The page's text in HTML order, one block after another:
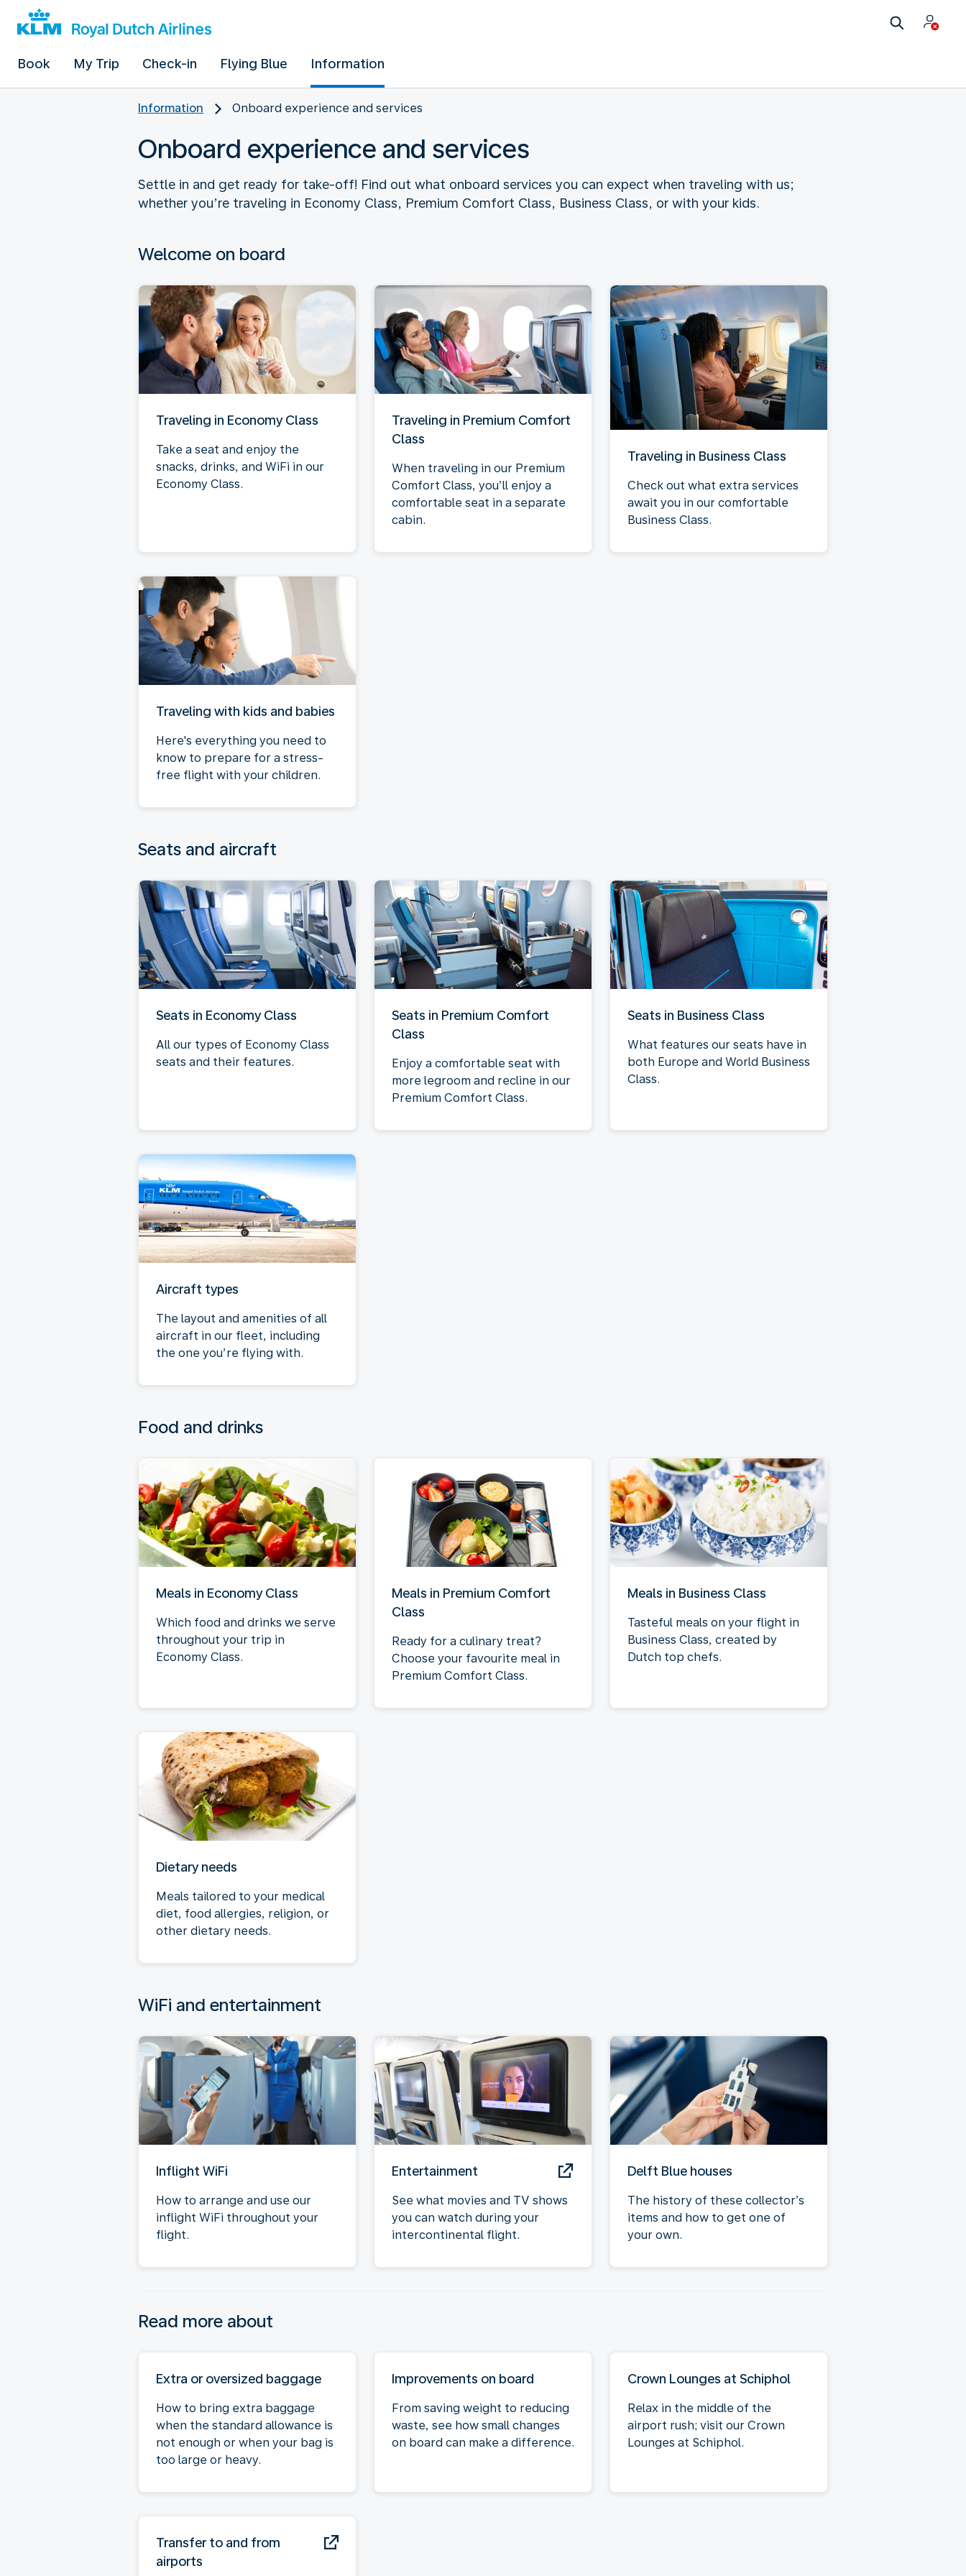
Book My Trip Check-in Flying Blue Information
Information Onboard experience and services
Onboard experience and services
Settle in and get ready for take-off! Find out what onboard services you can expect when traveling with us;
whether you’re traveling in Economy Class, Premium Comfort Class, Business Class, or with your kids.
Welcome on board
Traveling in Economy Class
Take a seat and enjoy the
snacks, drinks, and WiFi in our
Economy Class.
Traveling in Premium Comfort
Class
When traveling in our Premium
Comfort Class, you’ll enjoy a
comfortable seat in a separate
cabin.
Traveling in Business Class
Check out what extra services
await you in our comfortable
Business Class.
Traveling with kids and babies
Here's everything you need to
know to prepare for a stress-
free flight with your children.
Seats and aircraft
Seats in Economy Class
All our types of Economy Class
seats and their features.
Seats in Premium Comfort
Class
Enjoy a comfortable seat with
more legroom and recline in our
Premium Comfort Class.
Seats in Business Class
What features our seats have in
both Europe and World Business
Class.
Aircraft types
The layout and amenities of all
aircraft in our fleet, including
the one you’re flying with.
Food and drinks
Meals in Economy Class
Which food and drinks we serve
throughout your trip in
Economy Class.
Meals in Premium Comfort
Class
Ready for a culinary treat?
Choose your favourite meal in
Premium Comfort Class.
Meals in Business Class
Tasteful meals on your flight in
Business Class, created by
Dutch top chefs.
Dietary needs
Meals tailored to your medical
diet, food allergies, religion, or
other dietary needs.
WiFi and entertainment
Inflight WiFi
How to arrange and use our
inflight WiFi throughout your
flight.
Entertainment
See what movies and TV shows
you can watch during your
intercontinental flight.
Delft Blue houses
The history of these collector’s
items and how to get one of
your own.
Read more about
Extra or oversized baggage
How to bring extra baggage
when the standard allowance is
not enough or when your bag is
too large or heavy.
Improvements on board
From saving weight to reducing
waste, see how small changes
on board can make a difference.
Crown Lounges at Schiphol
Relax in the middle of the
airport rush; visit our Crown
Lounges at Schiphol.
Transfer to and from
airports